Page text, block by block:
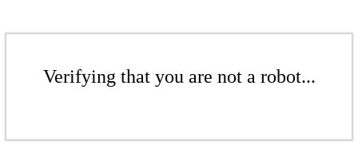
Verifying that you are not a robot...